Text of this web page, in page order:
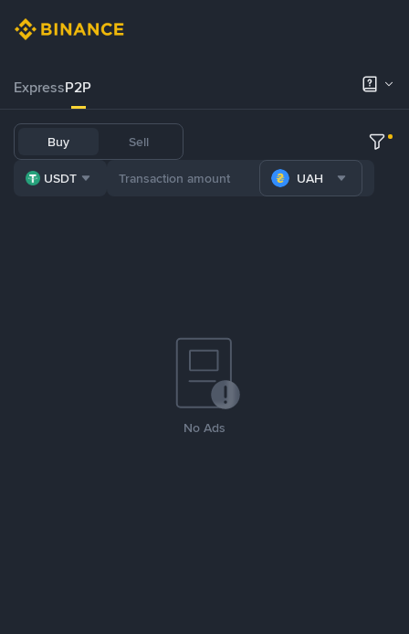
ExpressP2P
Buy Sell
USDT UAH
No Ads